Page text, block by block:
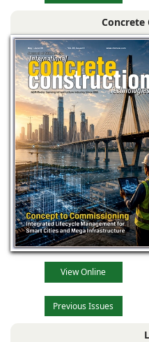
View Online
Previous Issues